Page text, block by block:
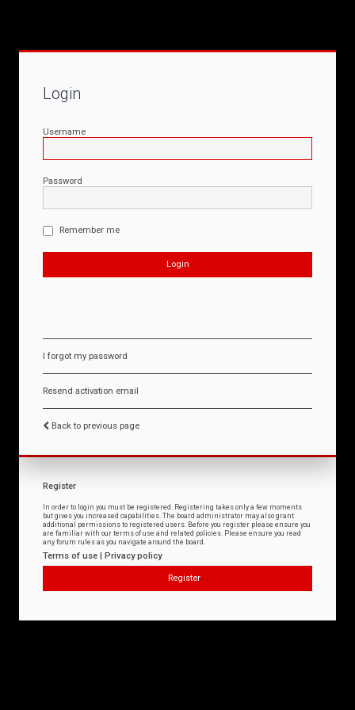
Login
Username
Password
Remember me
I forgot my password
Resend activation email
Back to previous page
Register
In order to login you must be registered. Registering takes only a few moments
but gives you increased capabilities. The board administrator may also grant
additional permissions to registered users. Before you register please ensure you
are familiar with our terms of use and related policies. Please ensure you read
any forum rules as you navigate around the board.
Terms of use | Privacy policy
Register